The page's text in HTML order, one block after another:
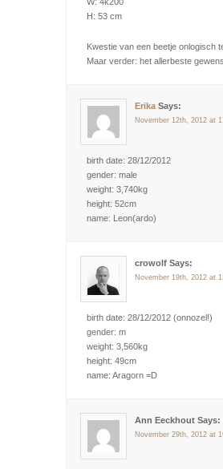
H: 53 cm
Kwestie van een beetje onlogisch te
Maar verder: het allerbeste
Erika Says:
November 12th, 2012 at
birth date: 28/12/2012
gender: male
weight: 3,740kg
height: 52cm
name: Leon(ardo)
crowolf Says:
November 19th, 2012 at
birth date: 28/12/2012 (onnozel!)
gender: m
weight: 3,560kg
height: 49cm
name: Aragorn =D
Ann Eeckhout Says:
November 29th, 2012 at